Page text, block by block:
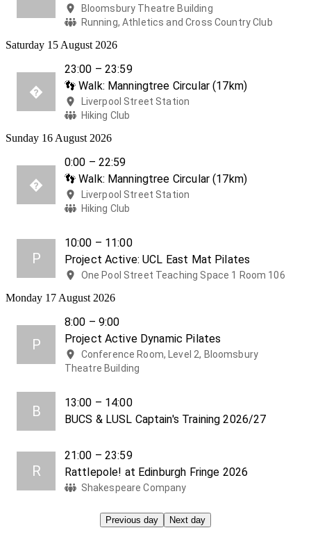
Bloomsbury Theatre Building
Running, Athletics and Cross Country Club
Saturday 15 August 2026

23:00 – 23:59
👣 Walk: Manningtree Circular (17km)
Liverpool Street Station
Hiking Club
Sunday 16 August 2026

0:00 – 22:59
👣 Walk: Manningtree Circular (17km)
Liverpool Street Station
Hiking Club
P
10:00 – 11:00
Project Active: UCL East Mat Pilates
One Pool Street Teaching Space 1 Room 106
Monday 17 August 2026
P
8:00 – 9:00
Project Active Dynamic Pilates
Conference Room, Level 2, Bloomsbury
Theatre Building
B
13:00 – 14:00
BUCS & LUSL Captain's Training 2026/27
R
21:00 – 23:59
Rattlepole! at Edinburgh Fringe 2026
Shakespeare Company
Previous day Next day